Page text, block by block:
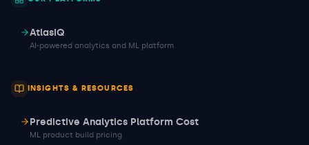
AtlasIQ
AI-powered analytics and ML platform
INSIGHTS & RESOURCES
Predictive Analytics Platform Cost
ML product build pricing